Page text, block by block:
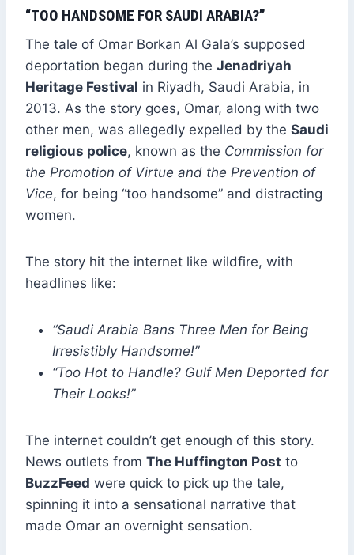
“TOO HANDSOME FOR SAUDI ARABIA?”
The tale of Omar Borkan Al Gala’s supposed
deportation began during the Jenadriyah
Heritage Festival in Riyadh, Saudi Arabia, in
2013. As the story goes, Omar, along with two
other men, was allegedly expelled by the Saudi
religious police, known as the Commission for
the Promotion of Virtue and the Prevention of
Vice, for being “too handsome” and distracting
women.
The story hit the internet like wildfire, with
headlines like:
“Saudi Arabia Bans Three Men for Being
Irresistibly Handsome!”
“Too Hot to Handle? Gulf Men Deported for
Their Looks!”
The internet couldn’t get enough of this story.
News outlets from The Huffington Post to
BuzzFeed were quick to pick up the tale,
spinning it into a sensational narrative that
made Omar an overnight sensation.